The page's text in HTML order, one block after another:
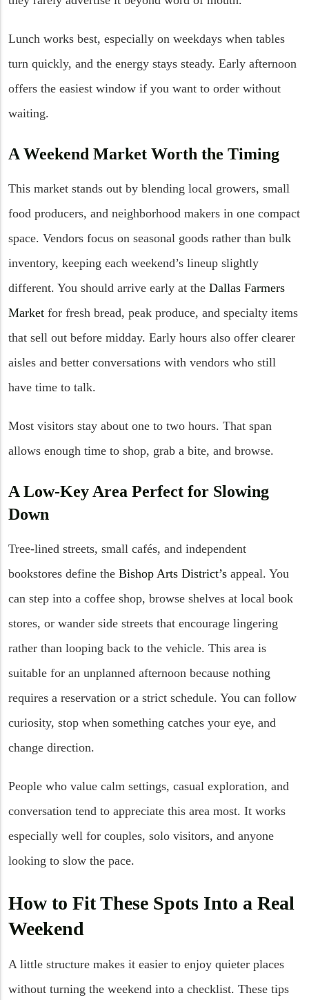
Lunch works best, especially on weekdays when tables
turn quickly, and the energy stays steady. Early afternoon
offers the easiest window if you want to order without
waiting.
A Weekend Market Worth the Timing
This market stands out by blending local growers, small
food producers, and neighborhood makers in one compact
space. Vendors focus on seasonal goods rather than bulk
inventory, keeping each weekend’s lineup slightly
different. You should arrive early at the Dallas Farmers
Market for fresh bread, peak produce, and specialty items
that sell out before midday. Early hours also offer clearer
aisles and better conversations with vendors who still
have time to talk.
Most visitors stay about one to two hours. That span
allows enough time to shop, grab a bite, and browse.
A Low-Key Area Perfect for Slowing
Down
Tree-lined streets, small cafés, and independent
bookstores define the Bishop Arts District’s appeal. You
can step into a coffee shop, browse shelves at local book
stores, or wander side streets that encourage lingering
rather than looping back to the vehicle. This area is
suitable for an unplanned afternoon because nothing
requires a reservation or a strict schedule. You can follow
curiosity, stop when something catches your eye, and
change direction.
People who value calm settings, casual exploration, and
conversation tend to appreciate this area most. It works
especially well for couples, solo visitors, and anyone
looking to slow the pace.
How to Fit These Spots Into a Real
Weekend
A little structure makes it easier to enjoy quieter places
without turning the weekend into a checklist. These tips